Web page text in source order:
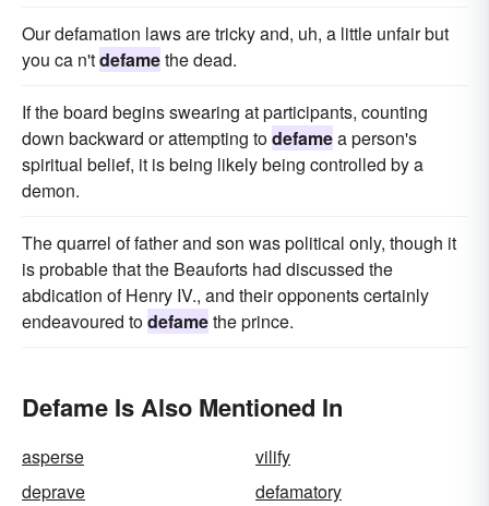
Our defamation laws are tricky and, uh, a little unfair but
you ca n'tdefamethe dead.
If the board begins swearing at participants, counting
down backward or attempting todefamea person's
spiritual belief, it is being likely being controlled by a
demon.
The quarrel of father and son was political only, though it
is probable that the Beauforts had discussed the
abdication of Henry IV., and their opponents certainly
endeavoured todefamethe prince.
Defame Is Also Mentioned In
asperse
vilify
deprave
defamatory